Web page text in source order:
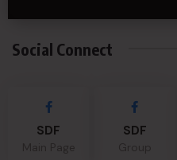
Social Connect
SDF SDF